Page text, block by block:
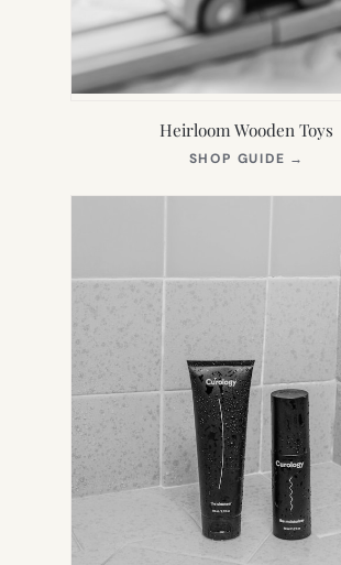
Heirloom Wooden Toys
SHOP GUIDE →
NEW